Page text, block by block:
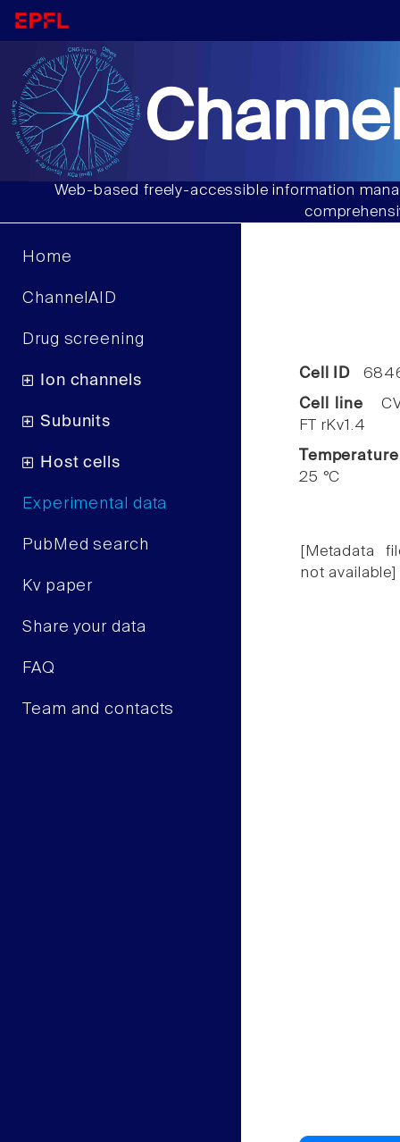
Web-based freely-accessible information
Home
ChannelAID
Drug screening
Ion channels
Subunits
Host cells
Experimental data
PubMed search
Kv paper
Share your data
FAQ
Team and contacts
Cell ID
Cell line
FT rKv1.4
Temperature
25 °C
[Metadata
not available]